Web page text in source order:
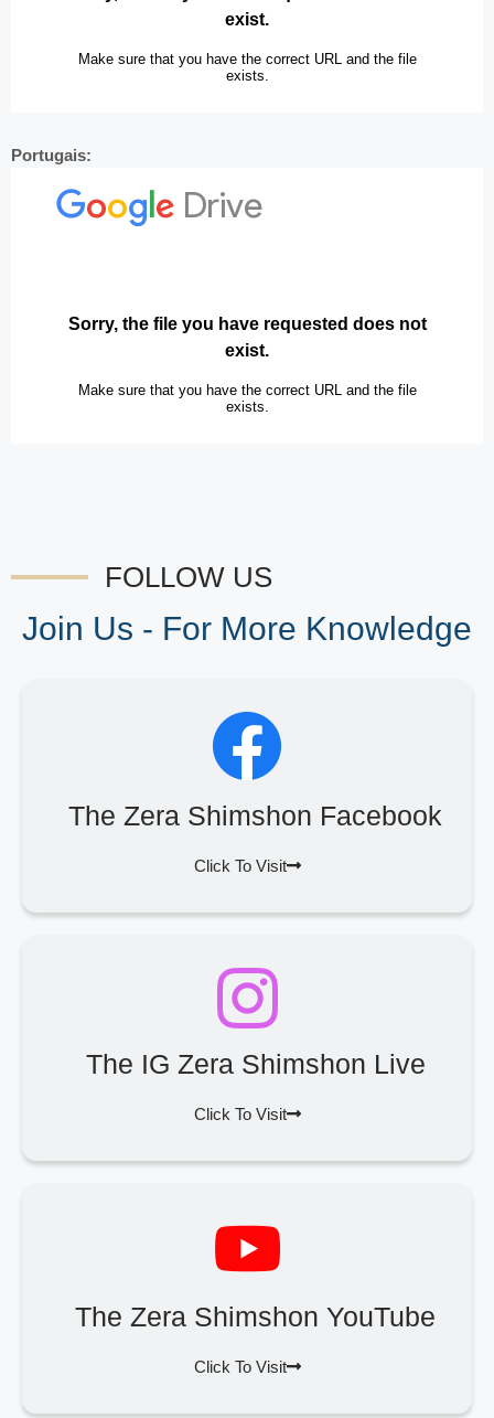
Portugais:
FOLLOW US
Join Us - For More Knowledge
The Zera Shimshon Facebook
Click To Visit
The IG Zera Shimshon Live
Click To Visit
The Zera Shimshon YouTube
Click To Visit